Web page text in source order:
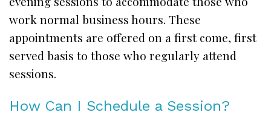
work normal business hours. These
appointments are offered on a first come, first
served basis to those who regularly attend
sessions.
How Can I Schedule a Session?